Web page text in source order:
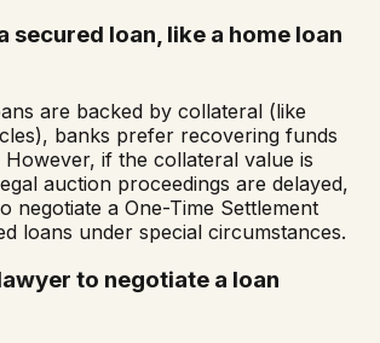
secured loan, like a home loan
are backed by collateral (like
banks prefer recovering funds
if the collateral value is
auction proceedings are delayed,
negotiate a One-Time Settlement
loans under special circumstances.
to negotiate a loan